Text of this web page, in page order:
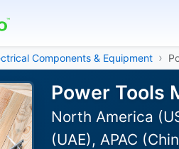
Components & Equipment
Power Tools
North America
(UAE), APAC